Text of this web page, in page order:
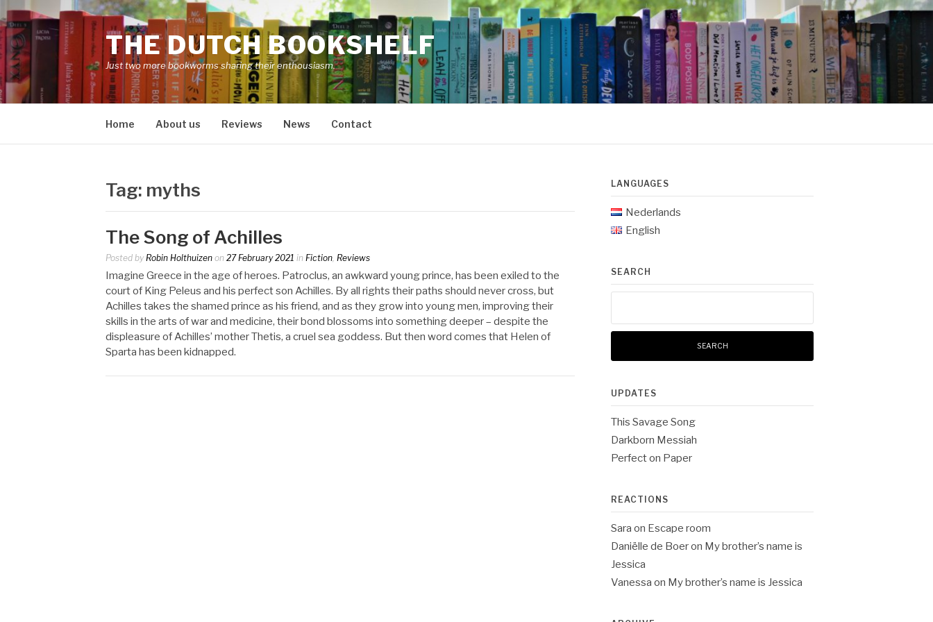
Skip
to
content
THE DUTCH BOOKSHELF
Just two more bookworms sharing their enthousiasm.
Home About us Reviews News Contact
Tag: myths
The Song of Achilles
Posted by Robin Holthuizen on 27 February 2021 in Fiction, Reviews
Imagine Greece in the age of heroes. Patroclus, an awkward young prince, has been exiled to the
court of King Peleus and his perfect son Achilles. By all rights their paths should never cross, but
Achilles takes the shamed prince as his friend, and as they grow into young men, improving their
skills in the arts of war and medicine, their bond blossoms into something deeper – despite the
displeasure of Achilles’ mother Thetis, a cruel sea goddess. But then word comes that Helen of
Sparta has been kidnapped.
LANGUAGES
Nederlands
English
SEARCH
UPDATES
This Savage Song
Darkborn Messiah
Perfect on Paper
REACTIONS
Sara on Escape room
Daniëlle de Boeron My brother’s name is
Jessica
Vanessa on My brother’s name is Jessica